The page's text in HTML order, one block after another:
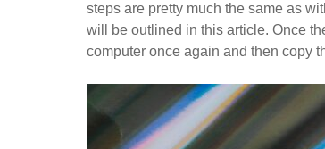
steps are pretty much the same as
will be outlined in this article. Once
computer once again and then copy